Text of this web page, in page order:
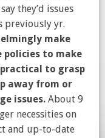
they’d issues
previously yr.
make
policies to make
to grasp
away from or
issues.About 9
necessities on
and up-to-date